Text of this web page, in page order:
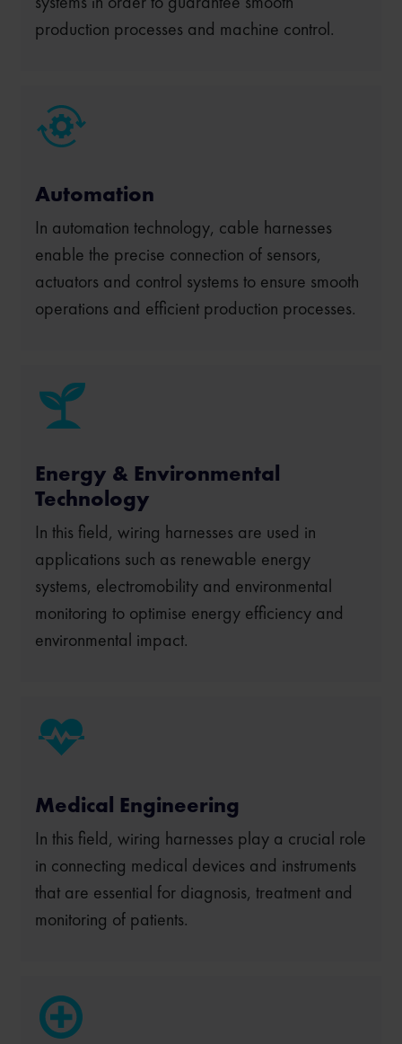
production processes and machine control.
Automation
In automation technology, cable harnesses
enable the precise connection of sensors,
actuators and control systems to ensure smooth
operations and efficient production processes.
Energy & Environmental
Technology
In this field, wiring harnesses are used in
applications such as renewable energy
systems, electromobility and environmental
monitoring to optimise energy efficiency and
environmental impact.
Medical Engineering
In this field, wiring harnesses play a crucial role
in connecting medical devices and instruments
that are essential for diagnosis, treatment and
monitoring of patients.